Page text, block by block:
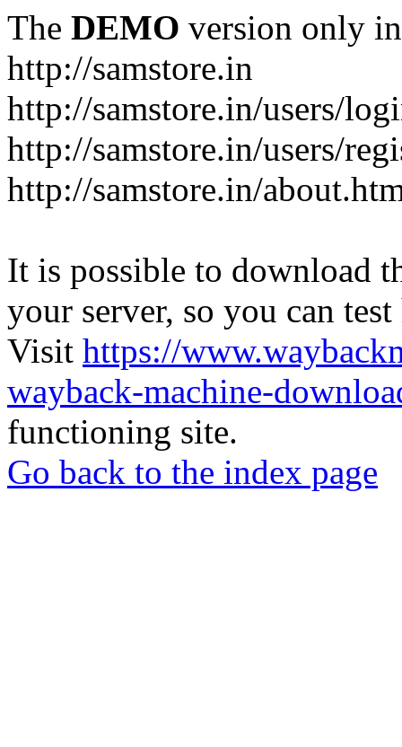
The DEMO version only
http://samstore.in
http://samstore.in/users/
http://samstore.in/users/
http://samstore.in/
It is possible to download
your server, so you can
Visit https://
wayback-machine-
functioning site.
Go back to the index page